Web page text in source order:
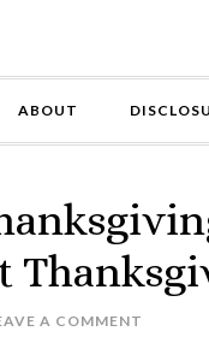
ABOUT
A COMMENT